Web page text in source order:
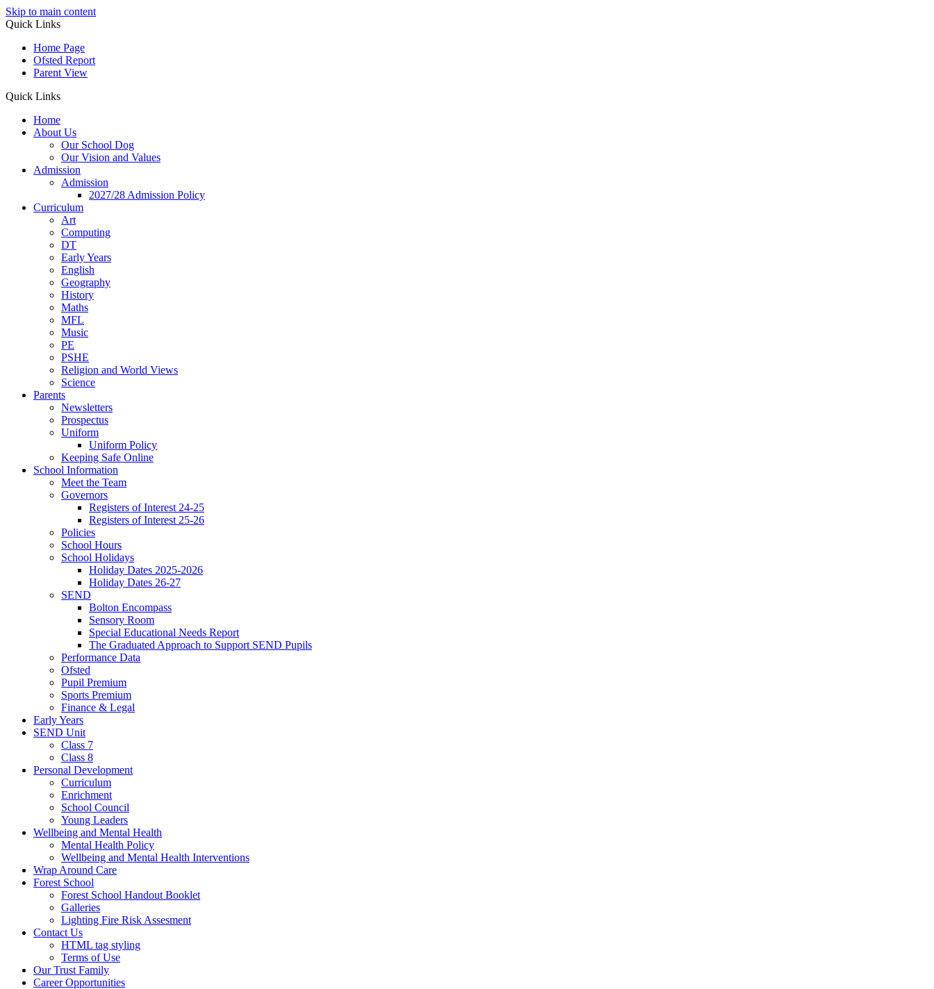
Skip to main content
Quick Links
Home Page
Ofsted Report
Parent View
Quick Links
Home
About Us
Our School Dog
Our Vision and Values
Admission
Admission
2027/28 Admission Policy
Curriculum
Art
Computing
DT
Early Years
English
Geography
History
Maths
MFL
Music
PE
PSHE
Religion and World Views
Science
Parents
Newsletters
Prospectus
Uniform
Uniform Policy
Keeping Safe Online
School Information
Meet the Team
Governors
Registers of Interest 24-25
Registers of Interest 25-26
Policies
School Hours
School Holidays
Holiday Dates 2025-2026
Holiday Dates 26-27
SEND
Bolton Encompass
Sensory Room
Special Educational Needs Report
The Graduated Approach to Support SEND Pupils
Performance Data
Ofsted
Pupil Premium
Sports Premium
Finance & Legal
Early Years
SEND Unit
Class 7
Class 8
Personal Development
Curriculum
Enrichment
School Council
Young Leaders
Wellbeing and Mental Health
Mental Health Policy
Wellbeing and Mental Health Interventions
Wrap Around Care
Forest School
Forest School Handout Booklet
Galleries
Lighting Fire Risk Assesment
Contact Us
HTML tag styling
Terms of Use
Our Trust Family
Career Opportunities